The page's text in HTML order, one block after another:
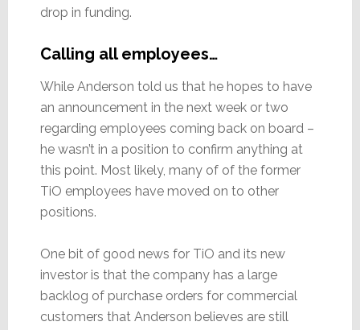
drop in funding.
Calling all employees…
While Anderson told us that he hopes to have
an announcement in the next week or two
regarding employees coming back on board –
he wasn’t in a position to confirm anything at
this point. Most likely, many of of the former
TiO employees have moved on to other
positions.
One bit of good news for TiO and its new
investor is that the company has a large
backlog of purchase orders for commercial
customers that Anderson believes are still